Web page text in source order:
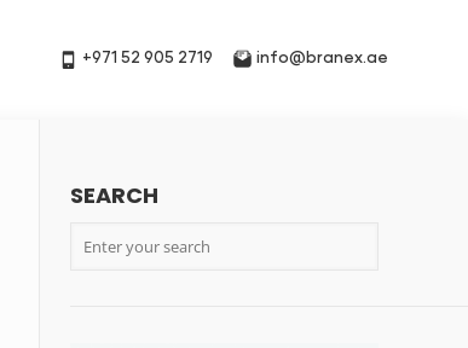
+971 52 905 2719 info@branex.ae
SEARCH